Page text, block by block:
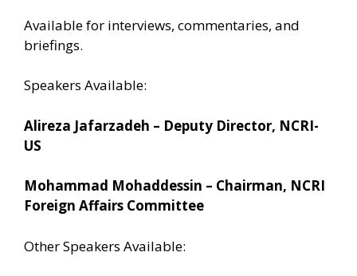
Available for interviews, commentaries, and
briefings.
Speakers Available:
Alireza Jafarzadeh – Deputy Director, NCRI-
US
Mohammad Mohaddessin – Chairman, NCRI
Foreign Affairs Committee
Other Speakers Available: